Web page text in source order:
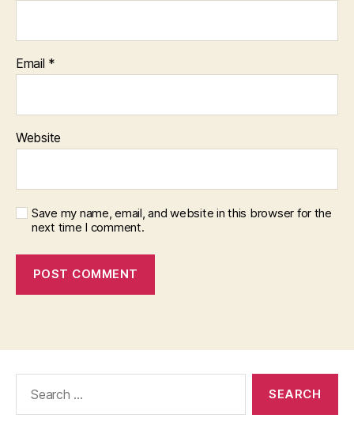
Email *
Website
Save my name, email, and website in this browser for the
next time I comment.